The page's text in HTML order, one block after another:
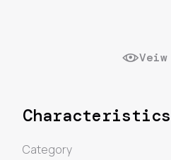
Characteristics
Category